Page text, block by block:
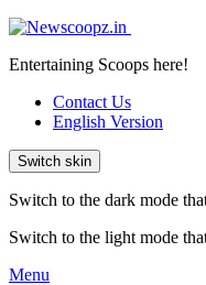
Entertaining Scoops here!
Contact Us
English Version
Switch skin
Switch to the dark mode
Switch to the light mode
Menu